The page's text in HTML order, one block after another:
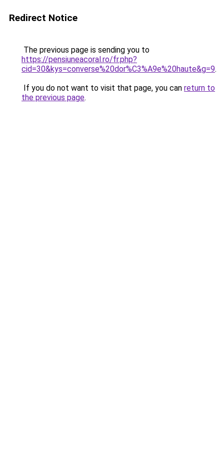
Redirect Notice
The previous page is sending you to
https://pensiuneacoral.ro/fr.php?
cid=30&kys=converse%20dor%C3%A9e%20haute&g=9.
If you do not want to visit that page, you can return to
the previous page.